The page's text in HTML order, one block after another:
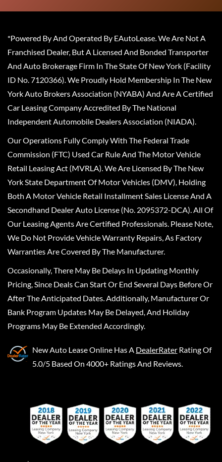
*Powered By And Operated By EAutoLease. We Are Not A
Franchised Dealer, But A Licensed And Bonded Transporter
And Auto Brokerage Firm In The State Of New York (Facility
ID No. 7120366). We Proudly Hold Membership In The New
York Auto Brokers Association (NYABA) And Are A Certified
Car Leasing Company Accredited By The National
Independent Automobile Dealers Association (NIADA).
Our Operations Fully Comply With The Federal Trade
Commission (FTC) Used Car Rule And The Motor Vehicle
Retail Leasing Act (MVRLA). We Are Licensed By The New
York State Department Of Motor Vehicles (DMV), Holding
Both A Motor Vehicle Retail Installment Sales License And A
Secondhand Dealer Auto License (No. 2095372-DCA). All Of
Our Leasing Agents Are Certified Professionals. Please Note,
We Do Not Provide Vehicle Warranty Repairs, As Factory
Warranties Are Covered By The Manufacturer.
Occasionally, There May Be Delays In Updating Monthly
Pricing, Since Deals Can Start Or End Several Days Before Or
After The Anticipated Dates. Additionally, Manufacturer Or
Bank Program Updates May Be Delayed, And Holiday
Programs May Be Extended Accordingly.
New Auto Lease Online Has A DealerRater Rating Of
5.0/5 Based On 4000+ Ratings And Reviews.